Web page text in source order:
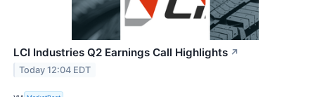
LCI Industries Q2 Earnings Call Highlights ↗
Today 12:04 EDT